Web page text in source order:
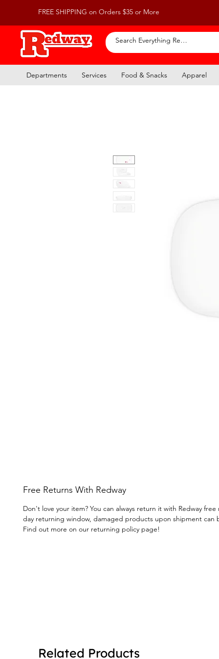
FREE SHIPPING on Orders $35 or More
Departments Services Food & Snacks Apparel
Free Returns With Redway
Don't love your item? You can always return it with Redway
day returning window, damaged products upon shipment can
Find out more on our returning policy page!
Related Products